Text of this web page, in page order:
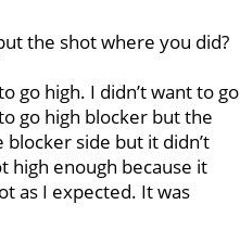
the shot where you did?
go high. I didn’t want to go
go high blocker but the
side but it didn’t
high enough because it
as I expected. It was